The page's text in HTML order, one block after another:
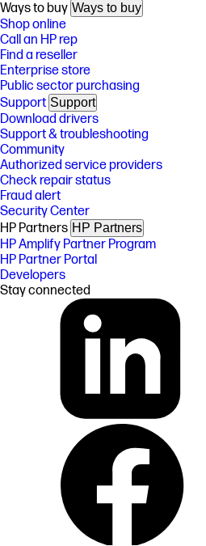
Ways to buy Ways to buy
Shop online
Call an HP rep
Find a reseller
Enterprise store
Public sector purchasing
Support Support
Download drivers
Support & troubleshooting
Community
Authorized service providers
Check repair status
Fraud alert
Security Center
HP Partners HP Partners
HP Amplify Partner Program
HP Partner Portal
Developers
Stay connected